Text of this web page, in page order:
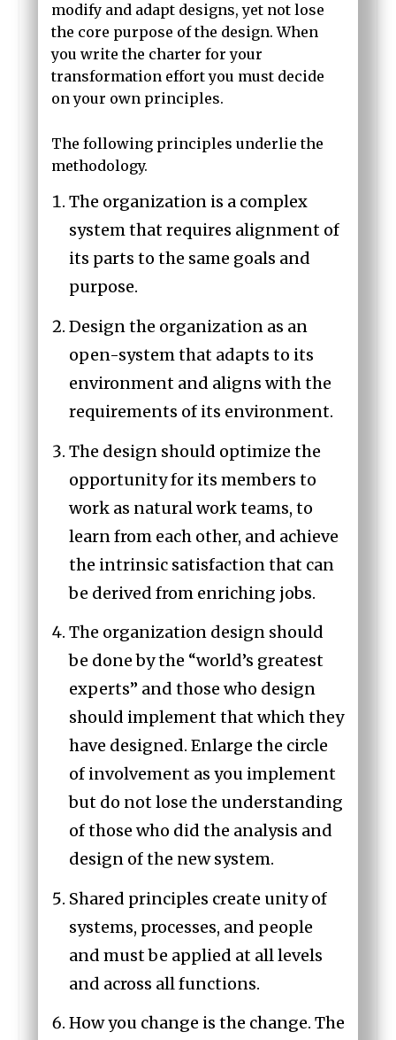
modify and adapt designs, yet not lose
the core purpose of the design. When
you write the charter for your
transformation effort you must decide
on your own principles.
The following principles underlie the
methodology.
The organization is a complex
system that requires alignment of
its parts to the same goals and
purpose.
Design the organization as an
open-system that adapts to its
environment and aligns with the
requirements of its environment.
The design should optimize the
opportunity for its members to
work as natural work teams, to
learn from each other, and achieve
the intrinsic satisfaction that can
be derived from enriching jobs.
The organization design should
be done by the “world’s greatest
experts” and those who design
should implement that which they
have designed. Enlarge the circle
of involvement as you implement
but do not lose the understanding
of those who did the analysis and
design of the new system.
Shared principles create unity of
systems, processes, and people
and must be applied at all levels
and across all functions.
How you change is the change. The